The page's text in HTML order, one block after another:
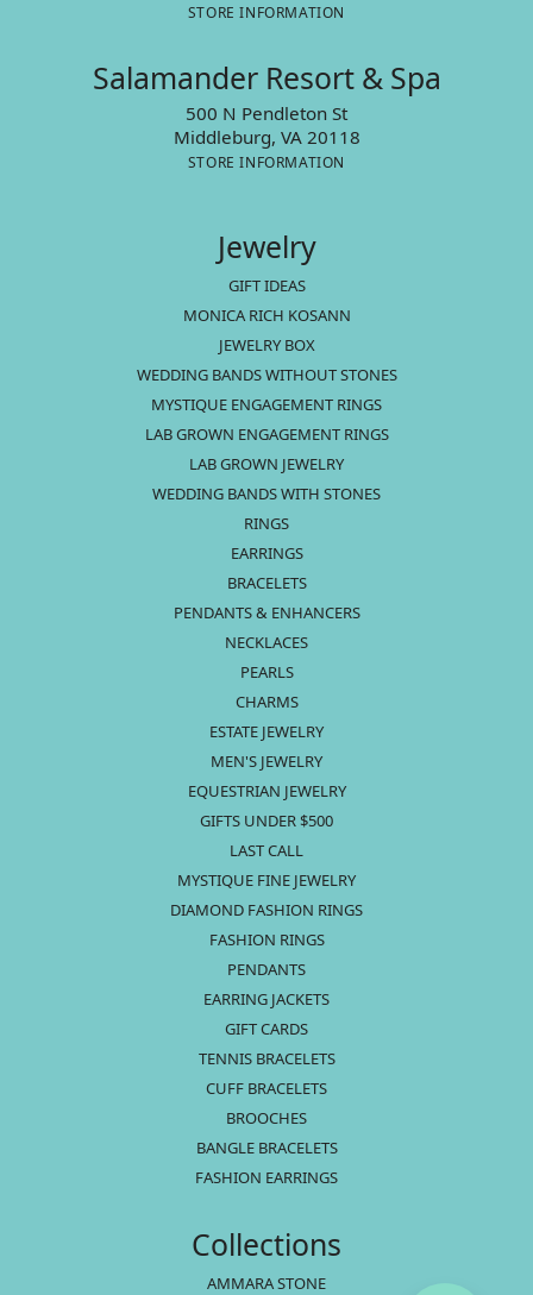
STORE INFORMATION
Salamander Resort & Spa
500 N Pendleton St
Middleburg, VA 20118
STORE INFORMATION
Jewelry
GIFT IDEAS
MONICA RICH KOSANN
JEWELRY BOX
WEDDING BANDS WITHOUT STONES
MYSTIQUE ENGAGEMENT RINGS
LAB GROWN ENGAGEMENT RINGS
LAB GROWN JEWELRY
WEDDING BANDS WITH STONES
RINGS
EARRINGS
BRACELETS
PENDANTS & ENHANCERS
NECKLACES
PEARLS
CHARMS
ESTATE JEWELRY
MEN'S JEWELRY
EQUESTRIAN JEWELRY
GIFTS UNDER $500
LAST CALL
MYSTIQUE FINE JEWELRY
DIAMOND FASHION RINGS
FASHION RINGS
PENDANTS
EARRING JACKETS
GIFT CARDS
TENNIS BRACELETS
CUFF BRACELETS
BROOCHES
BANGLE BRACELETS
FASHION EARRINGS
Collections
AMMARA STONE